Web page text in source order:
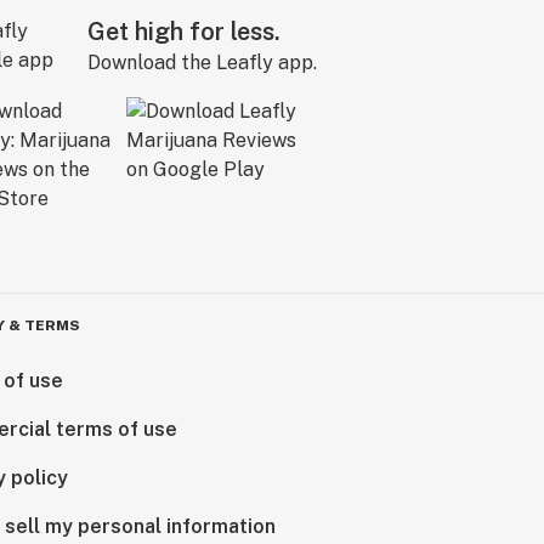
Get high for less.
Download the Leafly app.
& TERMS
use
terms of use
policy
sell my personal information